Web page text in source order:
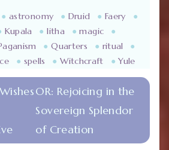
● astronomy ● Druid ● Faery
●
Kupala ●litha ●magic
●
●Quarters ● ritual
●
● spells ●Witchcraft ●Yule
OR: Rejoicing in the
Sovereign Splendor
of Creation